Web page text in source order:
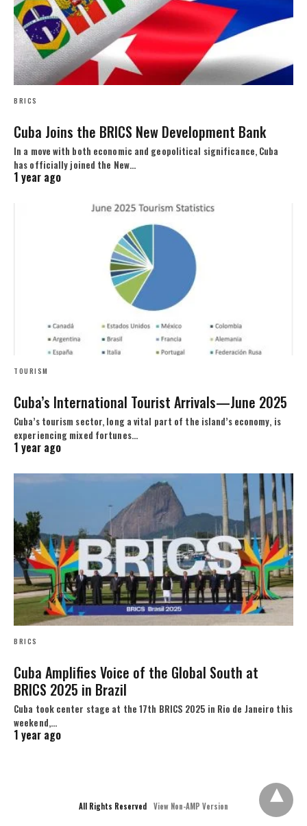
BRICS
Cuba Joins the BRICS New Development Bank
In a move with both economic and geopolitical significance, Cuba
has officially joined the New…
1 year ago
TOURISM
Cuba’s International Tourist Arrivals—June 2025
Cuba’s tourism sector, long a vital part of the island’s economy, is
experiencing mixed fortunes…
1 year ago
BRICS
Cuba Amplifies Voice of the Global South at
BRICS 2025 in Brazil
Cuba took center stage at the 17th BRICS 2025 in Rio de Janeiro this
weekend,…
1 year ago
All Rights Reserved View Non-AMP Version